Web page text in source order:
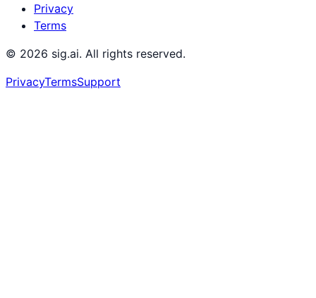
Privacy
Terms
© 2026 sig.ai. All rights reserved.
PrivacyTermsSupport